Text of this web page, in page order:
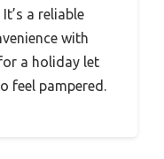
a reliable
with
a holiday let
feel pampered.